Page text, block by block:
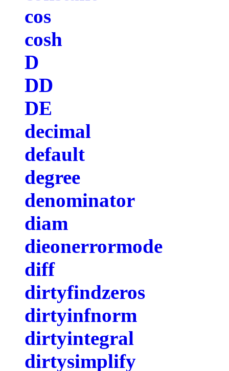
cos
cosh
D
DD
DE
decimal
default
degree
denominator
diam
dieonerrormode
diff
dirtyfindzeros
dirtyinfnorm
dirtyintegral
dirtysimplify